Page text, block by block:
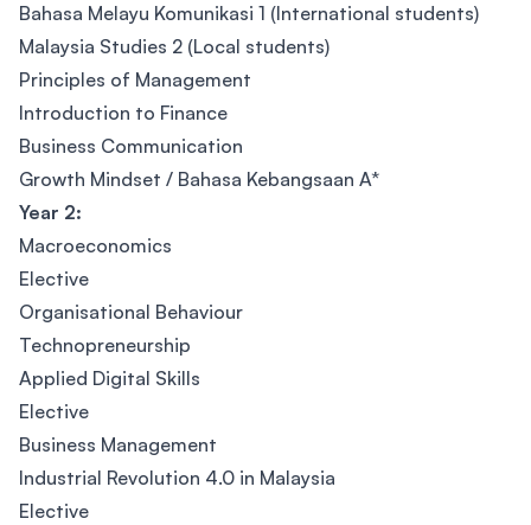
Bahasa Melayu Komunikasi 1 (International students)
Malaysia Studies 2 (Local students)
Principles of Management
Introduction to Finance
Business Communication
Growth Mindset / Bahasa Kebangsaan A*
Year 2:
Macroeconomics
Elective
Organisational Behaviour
Technopreneurship
Applied Digital Skills
Elective
Business Management
Industrial Revolution 4.0 in Malaysia
Elective